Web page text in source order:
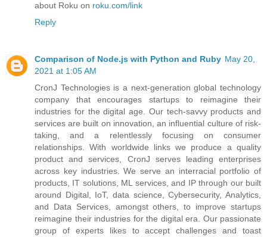
about Roku on roku.com/link
Reply
Comparison of Node.js with Python and Ruby May 20,
2021 at 1:05 AM
CronJ Technologies is a next-generation global technology
company that encourages startups to reimagine their
industries for the digital age. Our tech-savvy products and
services are built on innovation, an influential culture of risk-
taking, and a relentlessly focusing on consumer
relationships. With worldwide links we produce a quality
product and services, CronJ serves leading enterprises
across key industries. We serve an interracial portfolio of
products, IT solutions, ML services, and IP through our built
around Digital, IoT, data science, Cybersecurity, Analytics,
and Data Services, amongst others, to improve startups
reimagine their industries for the digital era. Our passionate
group of experts likes to accept challenges and toast